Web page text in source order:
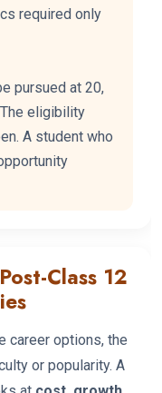
required only
pursued at 20,
The eligibility
A student who
Class 12
career options, the
or popularity. A